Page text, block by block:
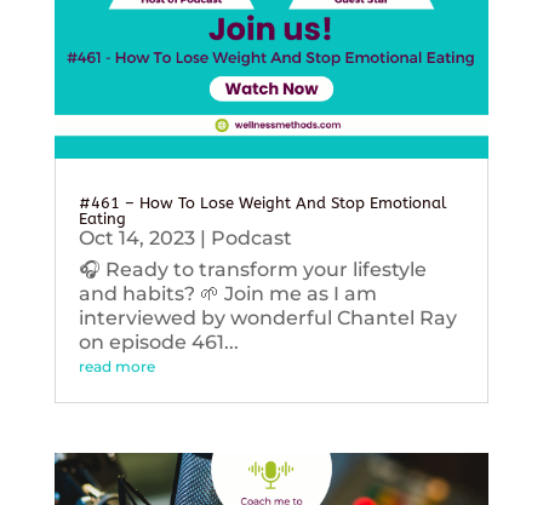
#461 – How To Lose Weight And Stop Emotional
Eating
Oct 14, 2023| Podcast
🎧 Ready to transform your lifestyle
and habits? 🌱 Join me as I am
interviewed by wonderful Chantel Ray
on episode 461...
read more